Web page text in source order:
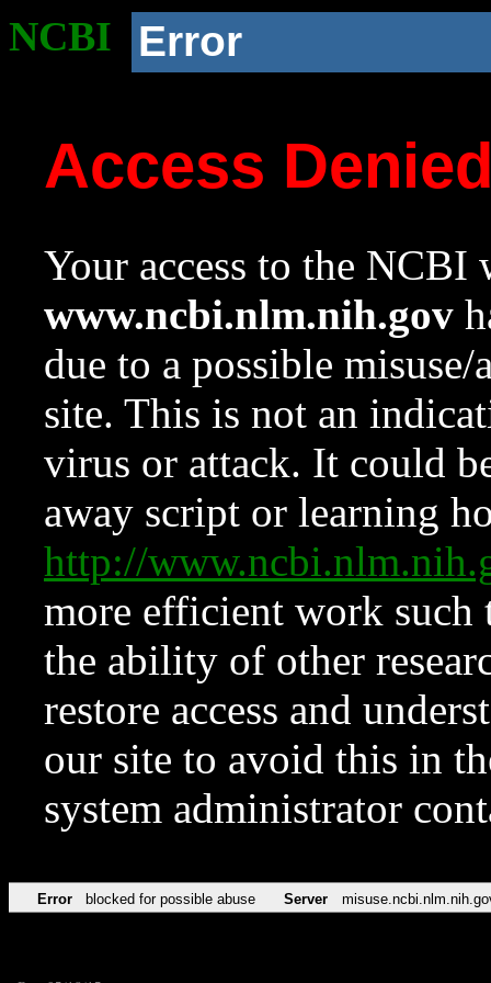
NCBI Error
Access
Your access to the NCBI
www.ncbi.nlm.nih.gov
due to a possible
site. This is not an
virus or attack. It could
away script or learning
http://
more efficient work such
the ability of other
restore access and
our site to avoid this in
system administrator
Error blocked for possible abuse Server